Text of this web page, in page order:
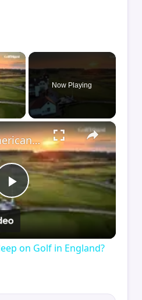
×
Video
Now Playing
×
Play
Video
Why Do Americans Sleep on Golf in England?
on Golf in England?